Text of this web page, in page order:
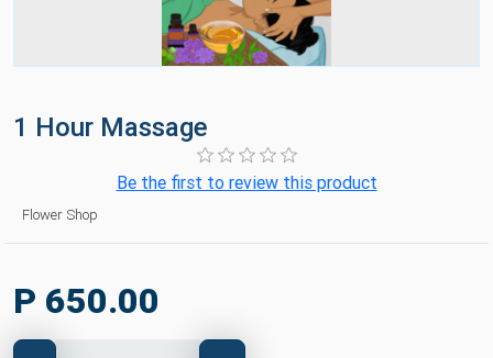
1 Hour Massage
Be the first to review this product
Flower Shop
P 650.00